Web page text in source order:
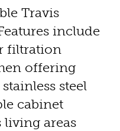
Travis
include
filtration
offering
steel
cabinet
living areas